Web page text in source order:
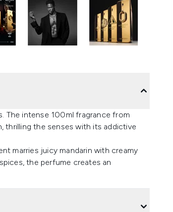
The intense 100ml fragrance from
thrilling the senses with its addictive
marries juicy mandarin with creamy
the perfume creates an